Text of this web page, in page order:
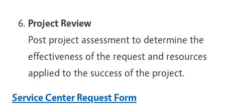
Project Review
Post project assessment to determine the
effectiveness of the request and resources
applied to the success of the project.
Service Center Request Form